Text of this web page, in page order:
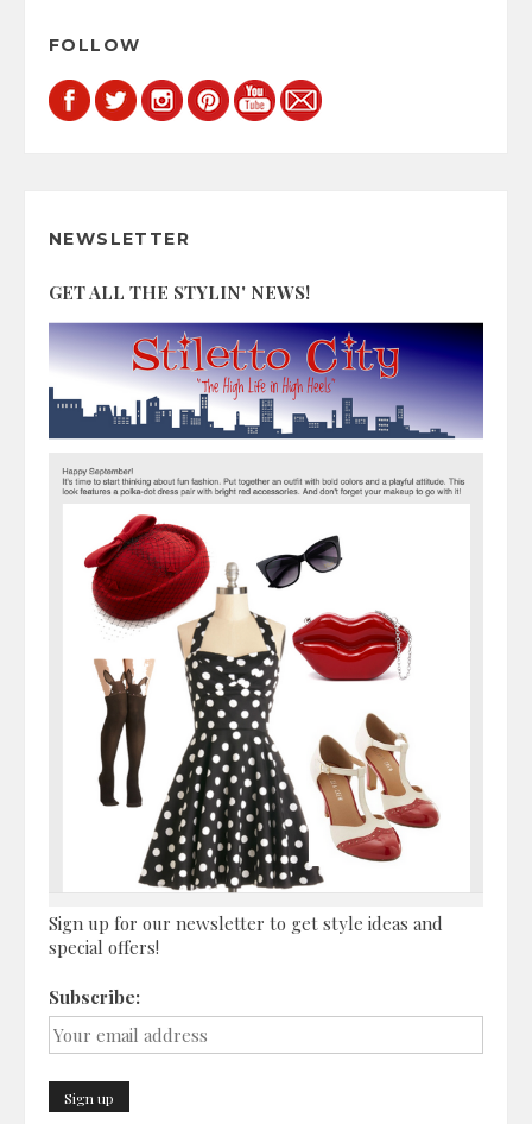
FOLLOW
NEWSLETTER
GET ALL THE STYLIN' NEWS!
Sign up for our newsletter to get style ideas and
special offers!
Subscribe: